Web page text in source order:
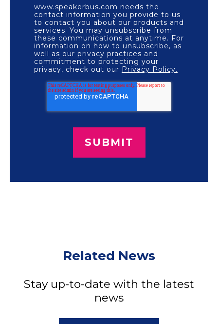
www.speakerbus.com needs the
contact information you provide to us
to contact you about our products and
services. You may unsubscribe from
these communications at anytime. For
information on how to unsubscribe, as
well as our privacy practices and
commitment to protecting your
privacy, check out our Privacy Policy.
Related News
Stay up-to-date with the latest
news